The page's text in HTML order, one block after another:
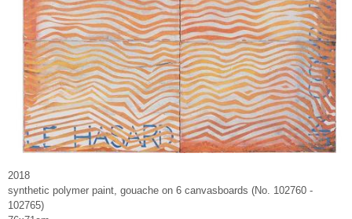
2018
synthetic polymer paint, gouache on 6 canvasboards (No. 102760 -
102765)